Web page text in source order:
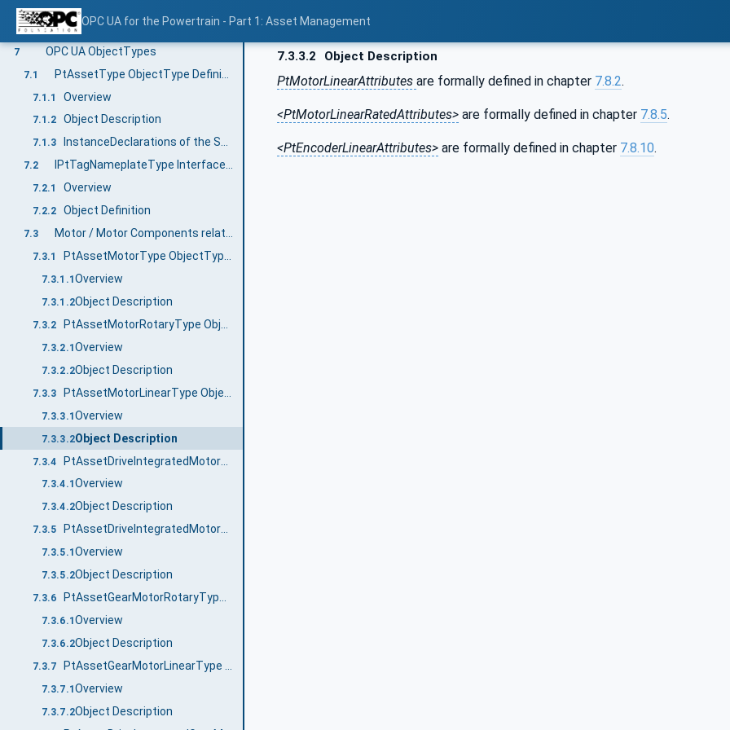
OPC UA for the Powertrain - Part 1: Asset Management
6.2 Information Model Structure
6.3 PtAssetType and Identification
7 OPC UA ObjectTypes
7.1
7.1.1 Overview
7.1.2 Object Description
7.1.3 InstanceDeclarations of the Subtypes of PtAssetType
7.2 IPtTagNameplateType InterfaceType ObjectType Definition
7.2.1 Overview
7.2.2 Object Definition
7.3
7.3.1
7.3.1.1 Overview
7.3.1.2Object Description
7.3.2
7.3.2.1Overview
7.3.2.2Object Description
7.3.3
7.3.3.1Overview
7.3.3.2Object Description
7.3.4
7.3.4.1 Overview
7.3.4.2Object Description
7.3.5 PtAssetDriveIntegratedMotorLinearType ObjectType Definition
7.3.5.1 Overview
7.3.5.2Object Description
7.3.6
7.3.6.1 Overview
7.3.6.2Object Description
7.3.7
7.3.7.1 Overview
7.3.7.2Object Description
7.3.3.2 Object Description
PtMotorLinearAttributes are formally defined in chapter 7.8.2.
<PtMotorLinearRatedAttributes> are formally defined in chapter 7.8.5.
<PtEncoderLinearAttributes> are formally defined in chapter 7.8.10.